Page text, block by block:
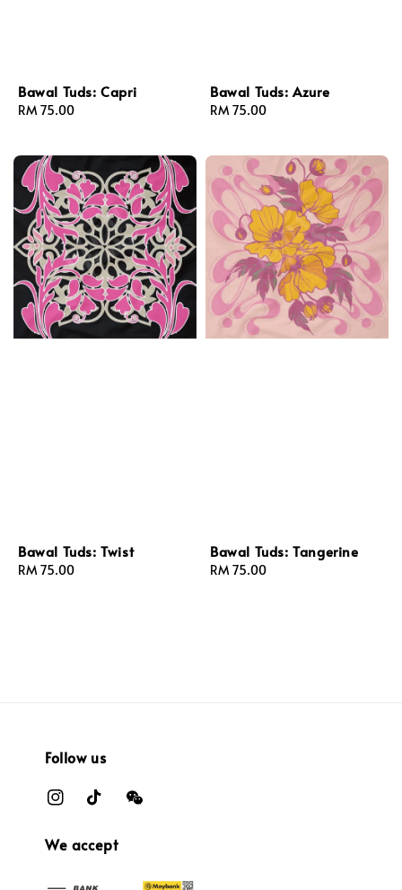
Bawal Tuds: Capri
Regular
RM 75.00
Bawal Tuds: Azure
Regular
RM 75.00
Bawal Tuds: Twist
Regular
RM 75.00
Bawal Tuds: Tangerine
Regular
RM 75.00
Follow us
We accept